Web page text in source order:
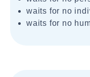
waits for no
waits for no